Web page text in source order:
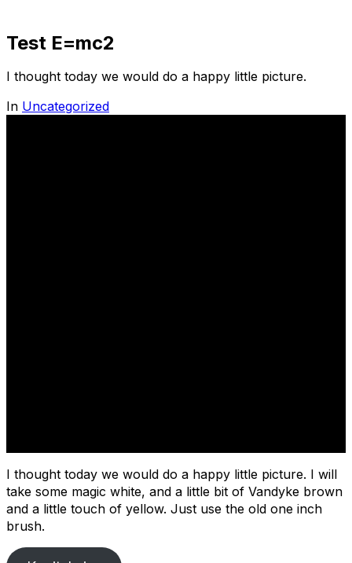
Test E=mc2
I thought today we would do a happy little picture.
In Uncategorized
I thought today we would do a happy little picture. I will
take some magic white, and a little bit of Vandyke brown
and a little touch of yellow. Just use the old one inch
brush.